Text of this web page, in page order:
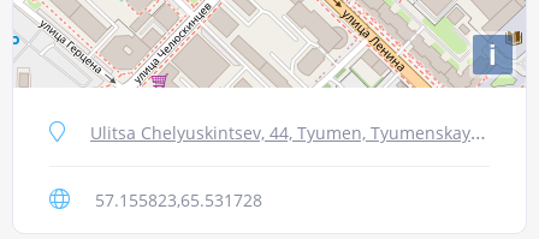
i
Ulitsa Chelyuskintsev, 44, Tyumen, Tyumenskaya oblast', Russia, 625000
57.155823,65.531728